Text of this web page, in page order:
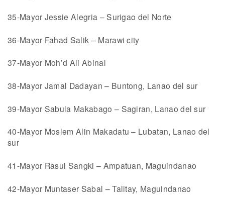
35-Mayor Jessie Alegria – Surigao del Norte
36-Mayor Fahad Salik – Marawi city
37-Mayor Moh’d Ali Abinal
38-Mayor Jamal Dadayan – Buntong, Lanao del sur
39-Mayor Sabula Makabago – Sagiran, Lanao del sur
40-Mayor Moslem Alin Makadatu – Lubatan, Lanao del
sur
41-Mayor Rasul Sangki – Ampatuan, Maguindanao
42-Mayor Muntaser Sabal – Talitay, Maguindanao